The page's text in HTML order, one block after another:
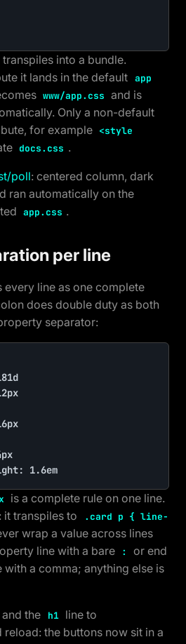
into a bundle.
it lands in the default app
www/app.css and is
Only a non-default
for example <style
docs.css .
poll: centered column, dark
ran automatically on the
app.css .
per line
every line as one complete
does double duty as both
separator:
1.6em
is a complete rule on one line.
it transpiles to
.card p { line-
wrap a value across lines
line with a bare
:
or end
a comma; anything else is
the h1 line to
reload: the buttons now sit in a